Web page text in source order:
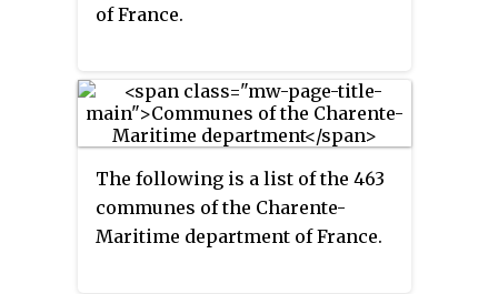
of France.
The following is a list of the 463
communes of the Charente-
Maritime department of France.